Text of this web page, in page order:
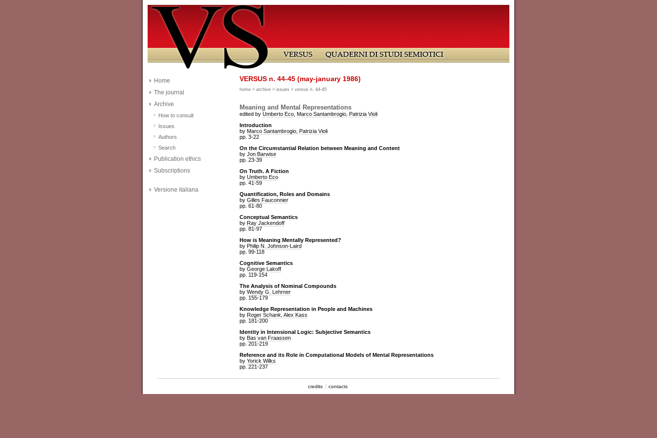
Home
The journal
Archive
How to consult
Issues
Authors
Search
Publication ethics
Subscriptions
Versione italiana
VERSUS n. 44-45 (may-january 1986)
home > archive > issues > versus n. 44-45
Meaning and Mental Representations
edited by Umberto Eco Marco Santambrogio Patrizia Violi
Introduction
by Marco Santambrogio Patrizia Violi
pp. 3-22
On the Circumstantial Relation between Meaning and Content
by Jon Barwise
pp. 23-39
On Truth. A Fiction
by Umberto Eco
pp. 41-59
Quantification, Roles and Domains
by Gilles Fauconnier
pp. 61-80
Conceptual Semantics
by Ray Jackendoff
pp. 81-97
How is Meaning Mentally Represented?
by Philip N. Johnson-Laird
pp. 99-118
Cognitive Semantics
by George Lakoff
pp. 119-154
The Analysis of Nominal Compounds
by Wendy G. Lehrner
pp. 155-179
Knowledge Representation in People and Machines
by Roger Schank Alex Kass
pp. 181-200
Identity in Intensional Logic: Subjective Semantics
by Bas van Fraassen
pp. 201-219
Reference and its Role in Computational Models of Mental Representations
by Yorick Wilks
pp. 221-237
credits contacts